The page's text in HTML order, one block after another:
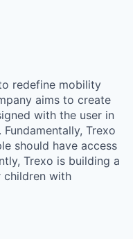
redefine mobility
aims to create
with the user in
Trexo
should have access
Trexo is building a
children with